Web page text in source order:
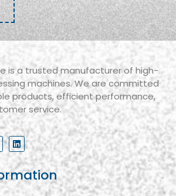
is a trusted manufacturer of high-
machines. We are committed
products, efficient performance,
service.